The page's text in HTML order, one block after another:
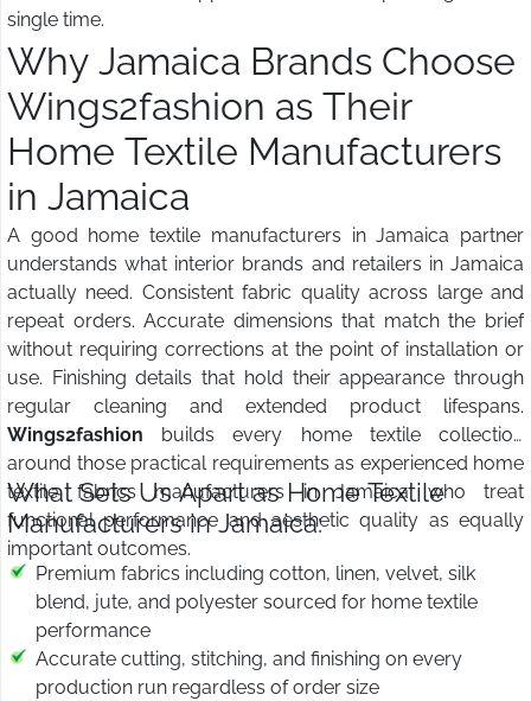
single time.
Why Jamaica Brands Choose
Wings2fashion as Their
Home Textile Manufacturers
in Jamaica
A good home textile manufacturers in Jamaica partner
understands what interior brands and retailers in Jamaica
actually need. Consistent fabric quality across large and
repeat orders. Accurate dimensions that match the brief
without requiring corrections at the point of installation or
use. Finishing details that hold their appearance through
regular cleaning and extended product lifespans.
Wings2fashion builds every home textile collection
around those practical requirements as experienced home
textile fabrics manufacturers in Jamaica who treat
functional performance and aesthetic quality as equally
important outcomes.
What Sets Us Apart as Home Textile
Manufacturers in Jamaica:
Premium fabrics including cotton, linen, velvet, silk
blend, jute, and polyester sourced for home textile
performance
Accurate cutting, stitching, and finishing on every
production run regardless of order size